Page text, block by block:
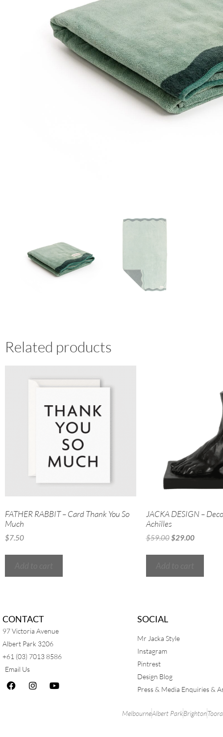
Related products
FATHER RABBIT – Card Thank You So
Much
$7.50
JACKA DESIGN –
Achilles
$59.00 $29.00
CONTACT
97 Victoria Avenue
Albert Park 3206
+61 (03) 7013 8586
Email Us
SOCIAL
Mr Jacka Style
Instagram
Pintrest
Design Blog
Press & Media Enquiries &
MelbourneAlbert ParkBrighton